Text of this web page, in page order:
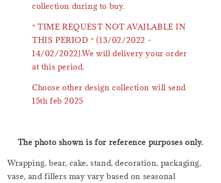
collection during to buy.
* TIME REQUEST NOT AVAILABLE IN
THIS PERIOD * (13/02/2022 -
14/02/2022).We will delivery your order
at this period.
Choose other design collection will send
15th feb 2025
The photo shown is for reference purposes only.
Wrapping, bear, cake, stand, decoration, packaging,
vase, and fillers may vary based on seasonal